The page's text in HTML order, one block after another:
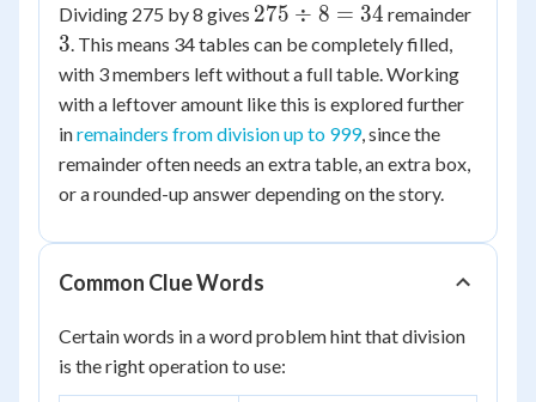
Dividing 275 by 8 gives 275
\div
8 =
34
275 ÷ 8 = 34 remainder
3. This means 34 tables can be completely filled,
with 3 members left without a full table. Working
with a leftover amount like this is explored further
inremainders from division up to 999, since the
remainder often needs an extra table, an extra box,
or a rounded-up answer depending on the story.
Common Clue Words
Certain words in a word problem hint that division
is the right operation to use: